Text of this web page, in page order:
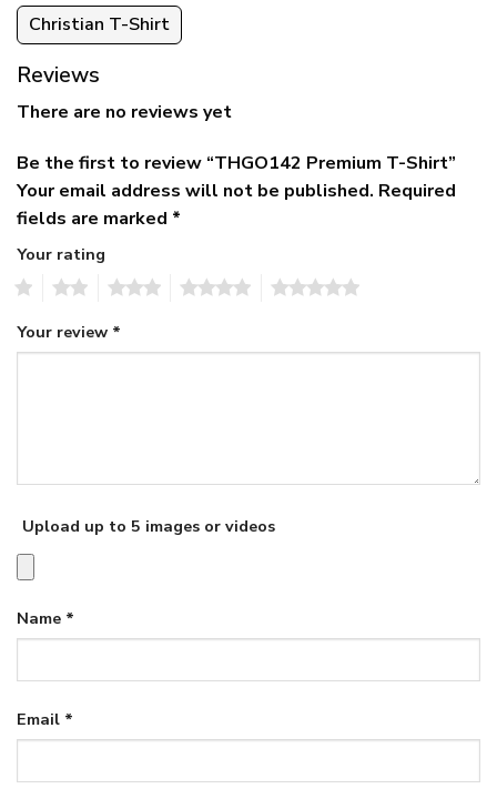
Christian T-Shirt
Reviews
There are no reviews yet
Be the first to review “THGO142 Premium T-Shirt”
Your email address will not be published. Required
fields are marked *
Your rating
Your review *
Upload up to 5 images or videos
Name *
Email *